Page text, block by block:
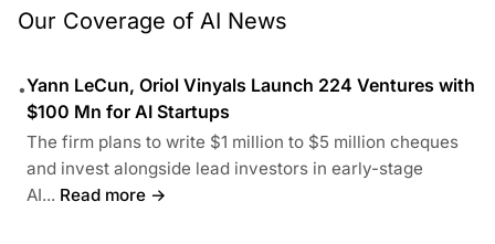
Our Coverage of AI News
•Yann LeCun, Oriol Vinyals Launch 224 Ventures with
$100 Mn for AI Startups
The firm plans to write $1 million to $5 million cheques
and invest alongside lead investors in early-stage
AI... Read more →